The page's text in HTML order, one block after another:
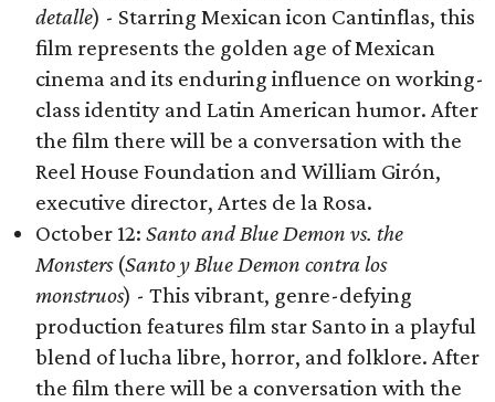
detalle) - Starring Mexican icon Cantinflas, this
film represents the golden age of Mexican
cinema and its enduring influence on working-
class identity and Latin American humor. After
the film there will be a conversation with the
Reel House Foundation and William Girón,
executive director, Artes de la Rosa.
October 12: Santo and Blue Demon vs. the
Monsters(Santo y Blue Demon contra los
monstruos) - This vibrant, genre-defying
production features film star Santo in a playful
blend of lucha libre, horror, and folklore. After
the film there will be a conversation with the